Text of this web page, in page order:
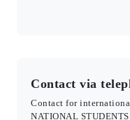
Contact via
Contact for
NATIONAL